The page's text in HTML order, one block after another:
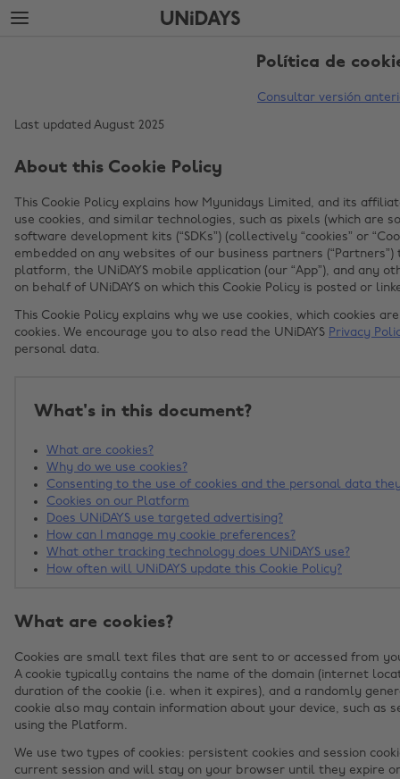
Saltar
al
Saltar
al
Política de
Consultar versión
Last updated August 2025
About this Cookie Policy
This Cookie Policy explains how Myunidays Limited, and its
use cookies, and similar technologies, such as pixels (which are
software development kits (“SDKs”) (collectively “cookies” or
embedded on any websites of our business partners
platform, the UNiDAYS mobile application (our “App”), and any
on behalf of UNiDAYS on which this Cookie Policy is posted or
This Cookie Policy explains why we use cookies, which cookies
cookies. We encourage you to also read the UNiDAYS Privacy
personal data.
What's in this document?
What are cookies?
Why do we use cookies?
Consenting to the use of cookies and the personal data
Cookies on our Platform
Does UNiDAYS use targeted advertising?
How can I manage my cookie preferences?
What other tracking technology does UNiDAYS use?
How often will UNiDAYS update this Cookie Policy?
What are cookies?
Cookies are small text files that are sent to or accessed from
A cookie typically contains the name of the domain (internet
duration of the cookie (i.e. when it expires), and a randomly
cookie also may contain information about your device, such as
using the Platform.
We use two types of cookies: persistent cookies and session
current session and will stay on your browser until they expire